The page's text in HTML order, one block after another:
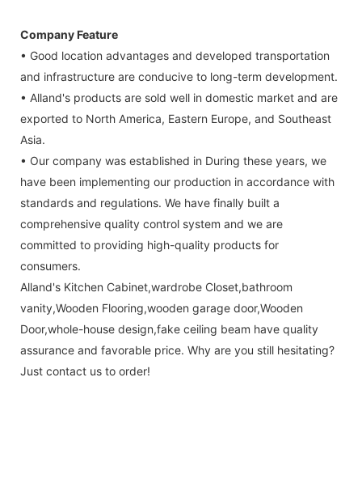
Company Feature
• Good location advantages and developed transportation
and infrastructure are conducive to long-term development.
• Alland's products are sold well in domestic market and are
exported to North America, Eastern Europe, and Southeast
Asia.
• Our company was established in During these years, we
have been implementing our production in accordance with
standards and regulations. We have finally built a
comprehensive quality control system and we are
committed to providing high-quality products for
consumers.
Alland's Kitchen Cabinet,wardrobe Closet,bathroom
vanity,Wooden Flooring,wooden garage door,Wooden
Door,whole-house design,fake ceiling beam have quality
assurance and favorable price. Why are you still hesitating?
Just contact us to order!